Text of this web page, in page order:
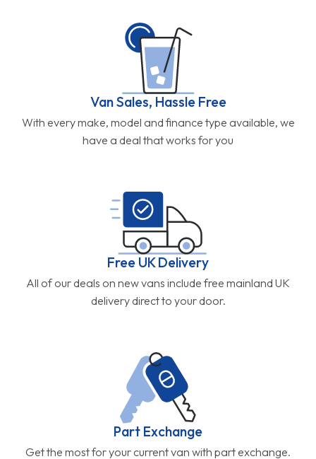
Van Sales, Hassle Free
With every make, model and finance type available, we
have a deal that works for you
Free UK Delivery
All of our deals on new vans include free mainland UK
delivery direct to your door.
Part Exchange
Get the most for your current van with part exchange.